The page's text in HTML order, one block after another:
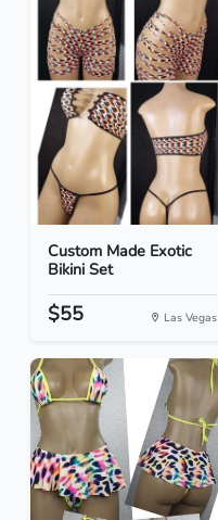
Custom Made Exotic
Bikini Set
$55 Las Vegas